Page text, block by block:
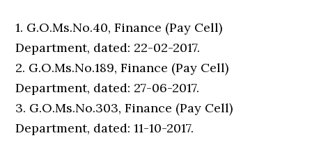
1. G.O.Ms.No.40, Finance (Pay Cell)
Department, dated: 22-02-2017.
2. G.O.Ms.No.189, Finance (Pay Cell)
Department, dated: 27-06-2017.
3. G.O.Ms.No.303, Finance (Pay Cell)
Department, dated: 11-10-2017.